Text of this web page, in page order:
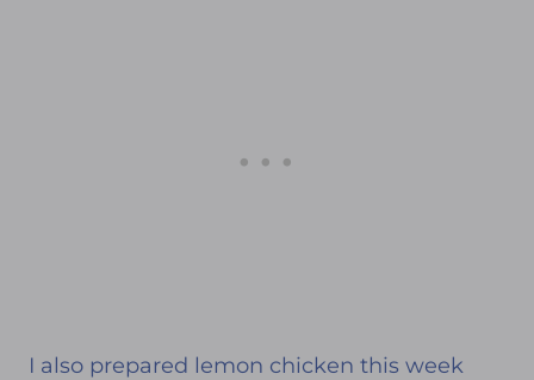
I also prepared lemon chicken this week